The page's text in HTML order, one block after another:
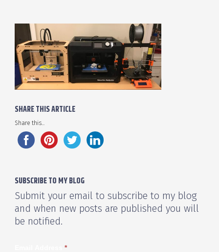
SHARE THIS ARTICLE
Share this...
SUBSCRIBE TO MY BLOG
Submit your email to subscribe to my blog
and when new posts are published you will
be notified.
*